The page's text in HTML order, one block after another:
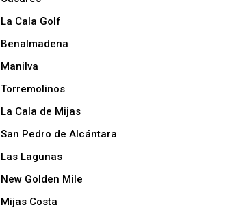
La Cala Golf
Benalmadena
Manilva
Torremolinos
La Cala de Mijas
San Pedro de Alcántara
Las Lagunas
New Golden Mile
Mijas Costa